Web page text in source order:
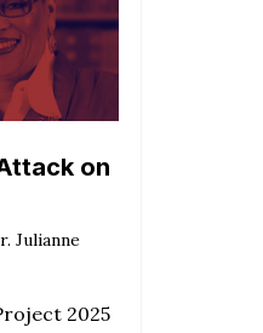
on
Julianne
2025